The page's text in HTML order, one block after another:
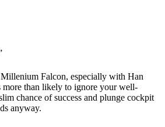
Falcon, especially with Han
more than likely to ignore your well-
chance of success and plunge cockpit
anyway.